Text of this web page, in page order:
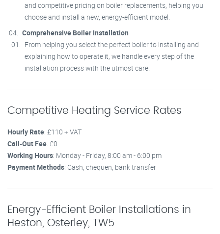
and competitive pricing on boiler replacements, helping you
choose and install a new, energy-efficient model.
Comprehensive Boiler Installation
From helping you select the perfect boiler to installing and
explaining how to operate it, we handle every step of the
installation process with the utmost care.
Competitive Heating Service Rates
Hourly Rate: £110 + VAT
Call-Out Fee: £0
Working Hours: Monday - Friday, 8:00 am - 6:00 pm
Payment Methods: Cash, chequen, bank transfer
Energy-Efficient Boiler Installations in
Heston, Osterley, TW5